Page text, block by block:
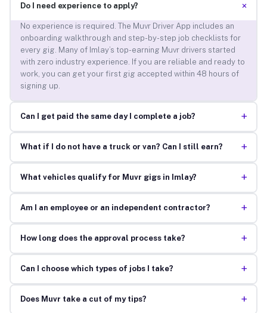
Do I need experience to apply? +
No experience is required. The Muvr Driver App includes an
onboarding walkthrough and step-by-step job checklists for
every gig. Many of Imlay’s top-earning Muvr drivers started
with zero industry experience. If you are reliable and ready to
work, you can get your first gig accepted within 48 hours of
signing up.
Can I get paid the same day I complete a job? +
What if I do not have a truck or van? Can I still earn? +
What vehicles qualify for Muvr gigs in Imlay? +
Am I an employee or an independent contractor? +
How long does the approval process take? +
Can I choose which types of jobs I take? +
Does Muvr take a cut of my tips? +